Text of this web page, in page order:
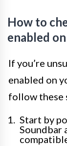
How to
enabled
If you’re
enabled on
follow these
Start by
Soundbar